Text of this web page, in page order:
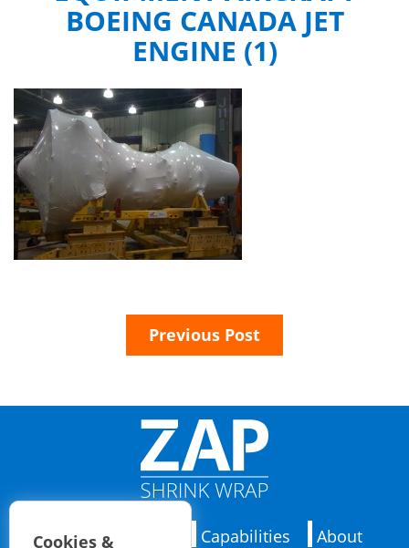
BOEING CANADA JET
ENGINE (1)
Previous Post
Applications Capabilities About
Cookies &